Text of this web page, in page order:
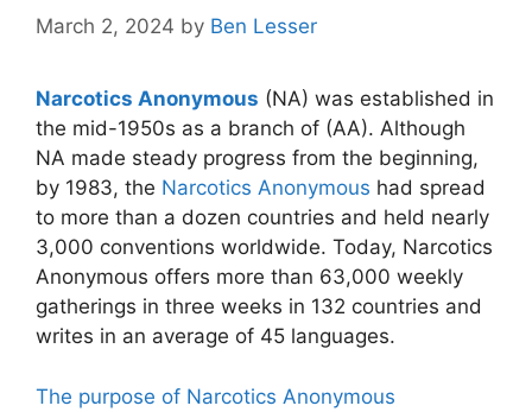
March 2, 2024 by Ben Lesser
Narcotics Anonymous (NA) was established in
the mid-1950s as a branch of (AA). Although
NA made steady progress from the beginning,
by 1983, the Narcotics Anonymous had spread
to more than a dozen countries and held nearly
3,000 conventions worldwide. Today, Narcotics
Anonymous offers more than 63,000 weekly
gatherings in three weeks in 132 countries and
writes in an average of 45 languages.
The purpose of Narcotics Anonymous